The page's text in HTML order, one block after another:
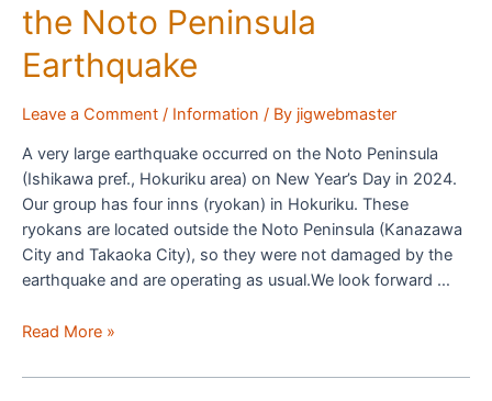
the Noto Peninsula
Earthquake
Leave a Comment / Information / By jigwebmaster
A very large earthquake occurred on the Noto Peninsula
(Ishikawa pref., Hokuriku area) on New Year’s Day in 2024.
Our group has four inns (ryokan) in Hokuriku. These
ryokans are located outside the Noto Peninsula (Kanazawa
City and Takaoka City), so they were not damaged by the
earthquake and are operating as usual.We look forward …
Status
Japanese
Read More »